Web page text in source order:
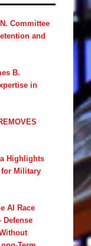
Committee
and
B.
in
Highlights
Military
AI Race
Defense